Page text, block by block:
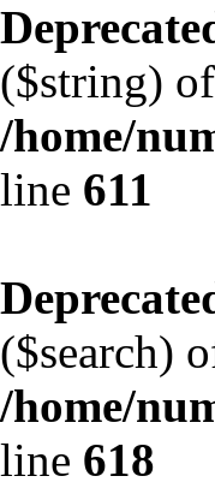
($string)
/home/
line 611
($search)
/home/
line 618